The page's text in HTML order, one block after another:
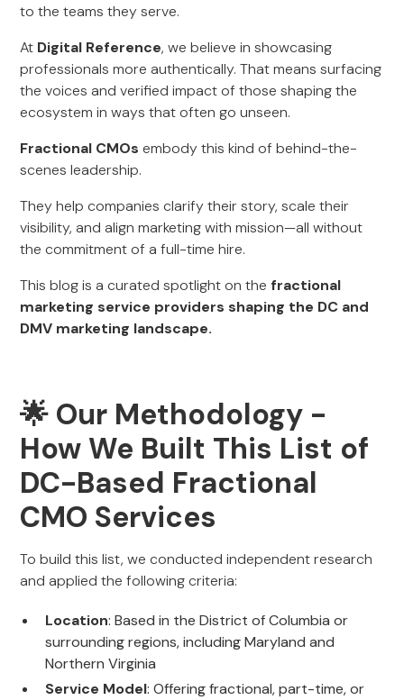
to the teams they serve.
At Digital Reference, we believe in showcasing
professionals more authentically. That means surfacing
the voices and verified impact of those shaping the
ecosystem in ways that often go unseen.
Fractional CMOs embody this kind of behind-the-
scenes leadership.
They help companies clarify their story, scale their
visibility, and align marketing with mission—all without
the commitment of a full-time hire.
This blog is a curated spotlight on the fractional
marketing service providers shaping the DC and
DMV marketing landscape.
🌟 Our Methodology -
How We Built This List of
DC-Based Fractional
CMO Services
To build this list, we conducted independent research
and applied the following criteria:
Location: Based in the District of Columbia or
surrounding regions, including Maryland and
Northern Virginia
Service Model: Offering fractional, part-time, or